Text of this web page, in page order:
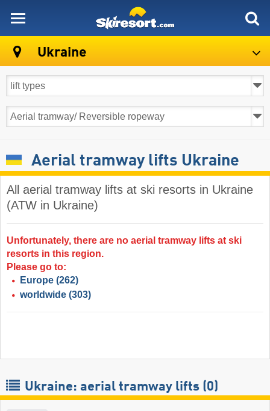
Ukraine
Aerial tramway lifts Ukraine
All aerial tramway lifts at ski resorts in Ukraine
(ATW in Ukraine)
Unfortunately, there are no aerial tramway lifts at ski
resorts in this region.
Please go to:
Europe (262)
worldwide (303)
Ukraine: aerial tramway lifts (0)